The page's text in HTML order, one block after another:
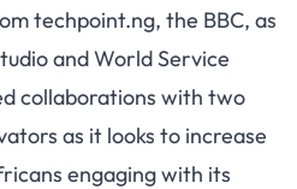
techpoint.ng, the BBC, as
and World Service
collaborations with two
as it looks to increase
engaging with its